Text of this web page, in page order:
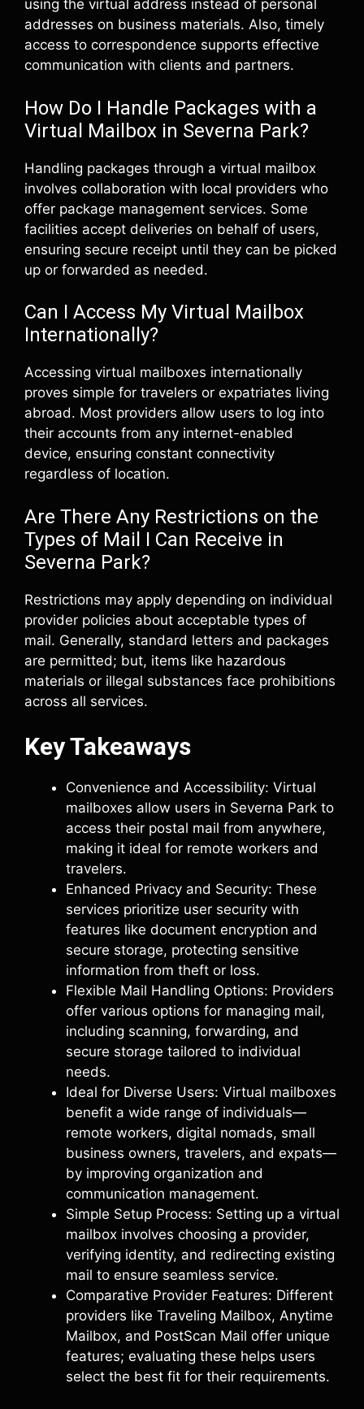
using the virtual address instead of personal
addresses on business materials. Also, timely
access to correspondence supports effective
communication with clients and partners.
How Do I Handle Packages with a
Virtual Mailbox in Severna Park?
Handling packages through a virtual mailbox
involves collaboration with local providers who
offer package management services. Some
facilities accept deliveries on behalf of users,
ensuring secure receipt until they can be picked
up or forwarded as needed.
Can I Access My Virtual Mailbox
Internationally?
Accessing virtual mailboxes internationally
proves simple for travelers or expatriates living
abroad. Most providers allow users to log into
their accounts from any internet-enabled
device, ensuring constant connectivity
regardless of location.
Are There Any Restrictions on the
Types of Mail I Can Receive in
Severna Park?
Restrictions may apply depending on individual
provider policies about acceptable types of
mail. Generally, standard letters and packages
are permitted; but, items like hazardous
materials or illegal substances face prohibitions
across all services.
Key Takeaways
Convenience and Accessibility: Virtual
mailboxes allow users in Severna Park to
access their postal mail from anywhere,
making it ideal for remote workers and
travelers.
Enhanced Privacy and Security: These
services prioritize user security with
features like document encryption and
secure storage, protecting sensitive
information from theft or loss.
Flexible Mail Handling Options: Providers
offer various options for managing mail,
including scanning, forwarding, and
secure storage tailored to individual
needs.
Ideal for Diverse Users: Virtual mailboxes
benefit a wide range of individuals—
remote workers, digital nomads, small
business owners, travelers, and expats—
by improving organization and
communication management.
Simple Setup Process: Setting up a virtual
mailbox involves choosing a provider,
verifying identity, and redirecting existing
mail to ensure seamless service.
Comparative Provider Features: Different
providers like Traveling Mailbox, Anytime
Mailbox, and PostScan Mail offer unique
features; evaluating these helps users
select the best fit for their requirements.